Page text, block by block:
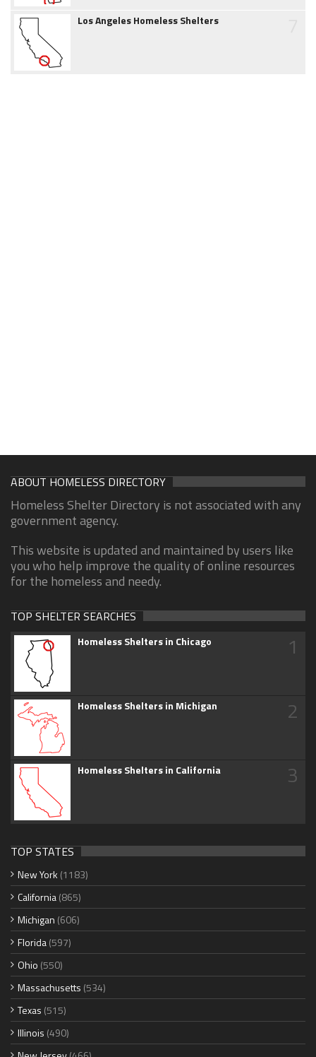
Los Angeles Homeless Shelters
ABOUT HOMELESS DIRECTORY
Homeless Shelter Directory is not associated with any
government agency.
This website is updated and maintained by users like
you who help improve the quality of online resources
for the homeless and needy.
TOP SHELTER SEARCHES
Homeless Shelters in Chicago 1
Homeless Shelters in Michigan 2
Homeless Shelters in California 3
TOP STATES
New York (1183)
California(865)
Michigan (606)
Florida(597)
Ohio (550)
Massachusetts (534)
Texas (515)
Illinois (490)